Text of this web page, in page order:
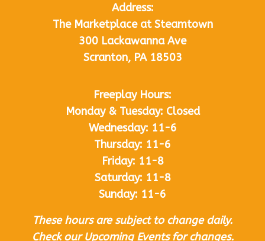
Address:
The Marketplace at Steamtown
300 Lackawanna Ave
Scranton, PA 18503
Freeplay Hours:
Monday & Tuesday: Closed
Wednesday: 11-6
Thursday: 11-6
Friday: 11-8
Saturday: 11-8
Sunday: 11-6
These hours are subject to change daily.
Check our Upcoming Events for changes.